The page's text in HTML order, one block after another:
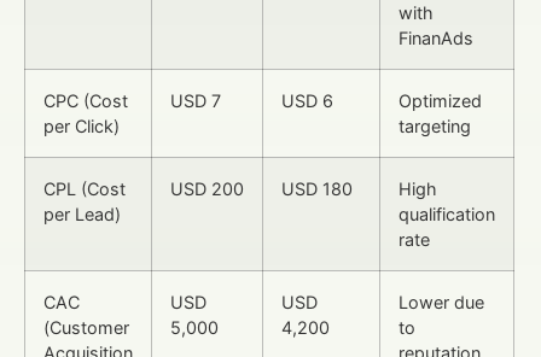
with
FinanAds
CPC (Cost
per Click)
USD 7 USD 6
Optimized
targeting
CPL (Cost
per Lead)
USD 200 USD 180
High
qualification
rate
CAC
(Customer
USD
5,000
USD
4,200
Lower due
to